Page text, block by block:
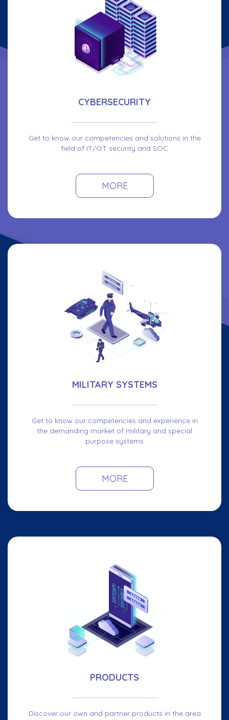
CYBERSECURITY
Get to know our competencies and solutions in the
field of IT/OT security and SOC
MORE
MILITARY SYSTEMS
Get to know our competencies and experience in
the demanding market of military and special
purpose systems
MORE
PRODUCTS
Discover our own and partner products in the area